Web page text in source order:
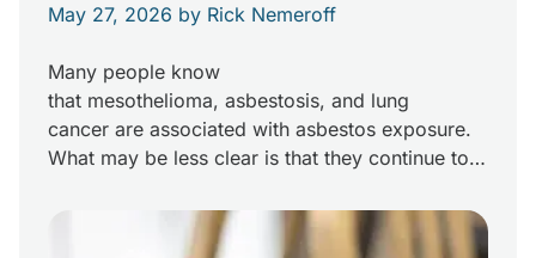
May 27, 2026 by Rick Nemeroff
Many people know
that mesothelioma, asbestosis, and lung
cancer are associated with asbestos exposure.
What may be less clear is that they continue to
workers today. This is particularly true for
Louisiana chemical-industry workers, including